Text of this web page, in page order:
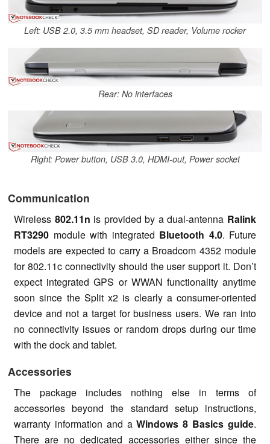
Left: USB 2.0, 3.5 mm headset, SD reader, Volume rocker
Rear: No interfaces
Right: Power button, USB 3.0, HDMI-out, Power socket
Communication
Wireless 802.11n is provided by a dual-antenna Ralink
RT3290 module with integrated Bluetooth 4.0. Future
models are expected to carry a Broadcom 4352 module
for 802.11c connectivity should the user support it. Don’t
expect integrated GPS or WWAN functionality anytime
soon since the Split x2 is clearly a consumer-oriented
device and not a target for business users. We ran into
no connectivity issues or random drops during our time
with the dock and tablet.
Accessories
The package includes nothing else in terms of
accessories beyond the standard setup instructions,
warranty information and aWindows 8 Basics guide.
There are no dedicated accessories either since the